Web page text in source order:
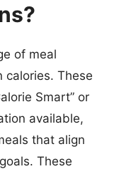
of meal
calories. These
Smart” or
available,
that align
These